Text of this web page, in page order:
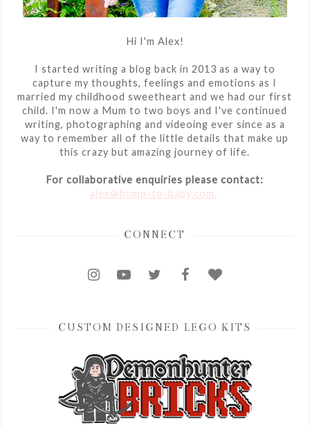
Hi I'm Alex!
I started writing a blog back in 2013 as a way to
capture my thoughts, feelings and emotions as I
married my childhood sweetheart and we had our first
child. I'm now a Mum to two boys and I've continued
writing, photographing and videoing ever since as a
way to remember all of the little details that make up
this crazy but amazing journey of life.
For collaborative enquiries please contact:
alex@bump-to-baby.com.
CONNECT
CUSTOM DESIGNED LEGO KITS